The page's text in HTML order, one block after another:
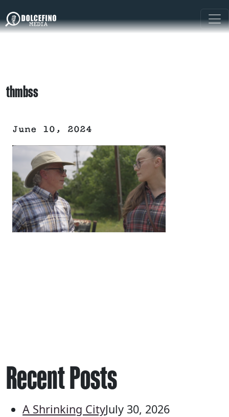
thmbss
June 10, 2024
Recent Posts
A Shrinking CityJuly 30, 2026